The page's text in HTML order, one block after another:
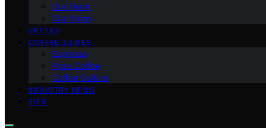
Our Team
Our Vision
VETTED
COFFEE GUIDES
Espresso
Ryze Coffee
Coffee Culture
INDUSTRY NEWS
TIPS